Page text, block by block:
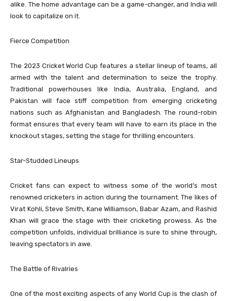
alike. The home advantage can be a game-changer, and India will
look to capitalize on it.
Fierce Competition
The 2023 Cricket World Cup features a stellar lineup of teams, all
armed with the talent and determination to seize the trophy.
Traditional powerhouses like India, Australia, England, and
Pakistan will face stiff competition from emerging cricketing
nations such as Afghanistan and Bangladesh. The round-robin
format ensures that every team will have to earn its place in the
knockout stages, setting the stage for thrilling encounters.
Star-Studded Lineups
Cricket fans can expect to witness some of the world’s most
renowned cricketers in action during the tournament. The likes of
Virat Kohli, Steve Smith, Kane Williamson, Babar Azam, and Rashid
Khan will grace the stage with their cricketing prowess. As the
competition unfolds, individual brilliance is sure to shine through,
leaving spectators in awe.
The Battle of Rivalries
One of the most exciting aspects of any World Cup is the clash of